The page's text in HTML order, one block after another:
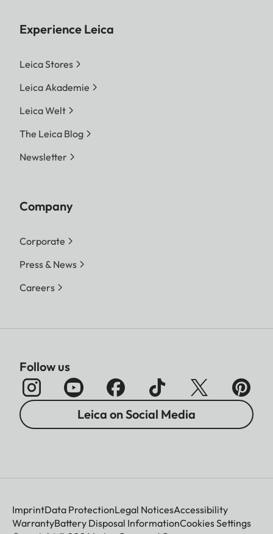
Experience Leica
Leica Stores
Leica Akademie
Leica Welt
The Leica Blog
Newsletter
Company
Corporate
Press & News
Careers
Follow us
Leica on Social Media
ImprintData ProtectionLegal NoticesAccessibility
WarrantyBattery Disposal InformationCookies Settings